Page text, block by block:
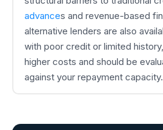
advances and revenue-based
alternative lenders are also
with poor credit or limited
higher costs and should be
against your repayment capacity.